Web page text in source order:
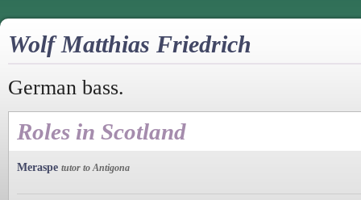
Wolf Matthias Friedrich
German bass.
Roles in Scotland
Meraspe tutor to Antigona